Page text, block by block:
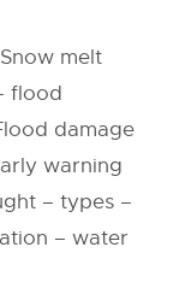
melt
flood
damage
warning
– types –
– water